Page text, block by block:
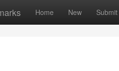
Home New Submit